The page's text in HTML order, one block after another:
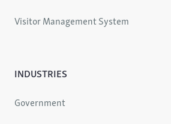
Visitor Management System
INDUSTRIES
Government